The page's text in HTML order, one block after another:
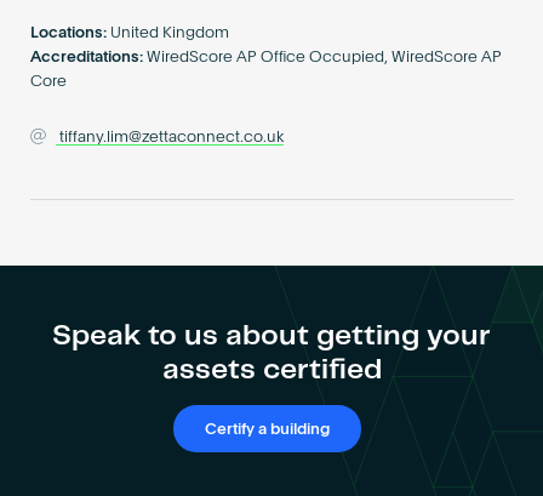
Locations: United Kingdom
Accreditations: WiredScore AP Office Occupied, WiredScore AP
Core
tiffany.lim@zettaconnect.co.uk
Speak to us about getting your
assets certified
Certify a building